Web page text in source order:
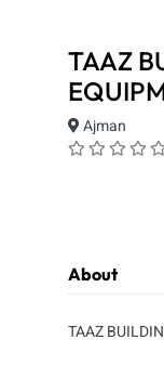
TAAZ
Ajman
About
TAAZ